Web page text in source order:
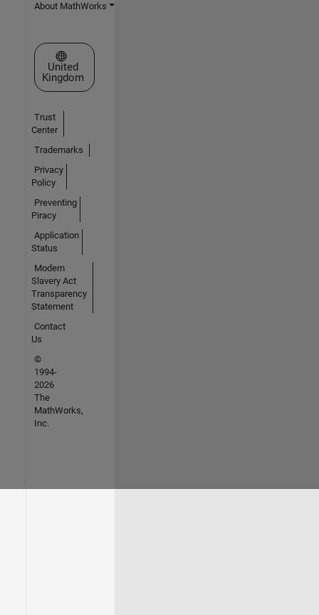
About MathWorks
Select a Web Site
United
Kingdom
Trust
Center
Trademarks
Privacy
Policy
Preventing
Piracy
Application
Status
Modern
Slavery Act
Transparency
Statement
Contact
Us
©
1994-
2026
The
MathWorks,
Inc.